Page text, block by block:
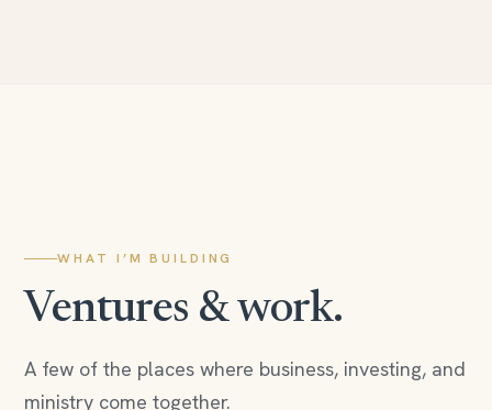
WHAT I’M BUILDING
Ventures & work.
A few of the places where business, investing, and
ministry come together.